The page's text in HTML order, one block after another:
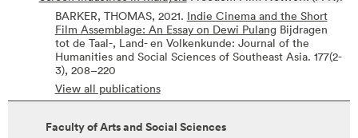
BARKER, THOMAS, 2021. Indie Cinema and the Short
Film Assemblage: An Essay on Dewi Pulang Bijdragen
tot de Taal-, Land- en Volkenkunde: Journal of the
Humanities and Social Sciences of Southeast Asia. 177(2-
3), 208–220
View all publications
Faculty of Arts and Social Sciences